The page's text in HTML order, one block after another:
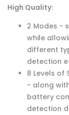
High Quality:
2 Modes -
while
different
detection
8 Levels of
- along
battery
detection